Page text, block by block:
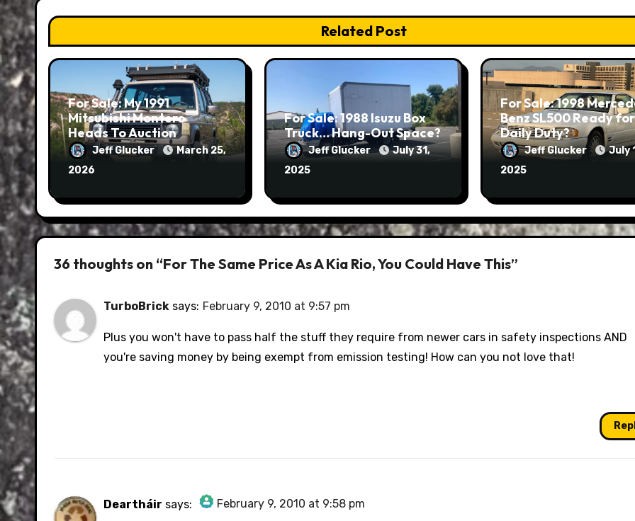
Related Post
For Sale: My 1991
Mitsubishi Montero
Heads To Auction
Jeff Glucker
March 25,
2026
For Sale: 1988 Isuzu Box
Truck… Hang-Out Space?
Jeff Glucker
July 31,
2025
For Sale: 1998
Benz SL500 Ready for
Daily Duty?
Jeff Glucker
July
2025
36 thoughts on “For The Same Price As A Kia Rio, You Could Have This”
TurboBrick says: February 9, 2010 at 9:57 pm
Plus you won't have to pass half the stuff they require from newer cars in safety inspections AND
you're saving money by being exempt from emission testing! How can you not love that!
Deartháir says:
February 9, 2010 at 9:58 pm